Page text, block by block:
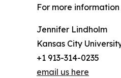
For more
Jennifer Lindholm
Kansas City
+1 913-314-0235
email us here